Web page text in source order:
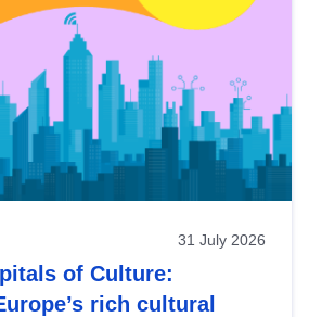
31 July 2026
of Culture:
rich cultural